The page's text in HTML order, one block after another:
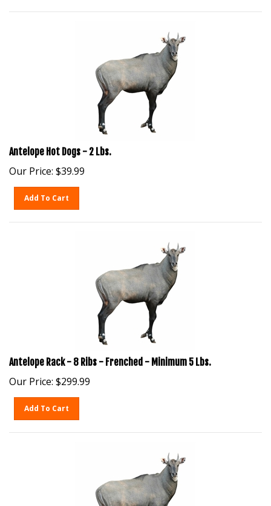
Antelope Hot Dogs - 2 Lbs.
Our Price: $39.99
Antelope Rack - 8 Ribs - Frenched - Minimum 5 Lbs.
Our Price: $299.99